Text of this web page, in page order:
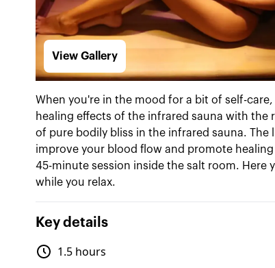
View Gallery
When you're in the mood for a bit of self-
healing effects of the infrared sauna with
of pure bodily bliss in the infrared sauna.
improve your blood flow and promote
45-minute session inside the salt room. Here
while you relax.
Key details
1.5 hours